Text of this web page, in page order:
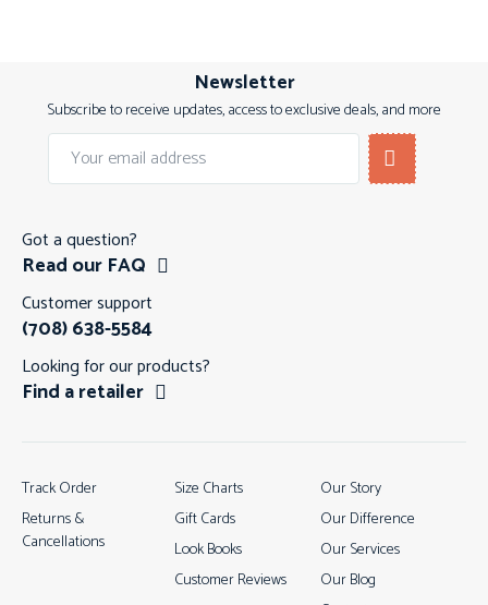
Newsletter
Subscribe to receive updates, access to exclusive deals, and more
Got a question?
Read our FAQ
Customer support
(708) 638-5584
Looking for our products?
Find a retailer
Our Story
Our Difference
Our Services
Our Blog
Size Charts
Gift Cards
Look Books
Customer Reviews
Track Order
Returns &
Cancellations